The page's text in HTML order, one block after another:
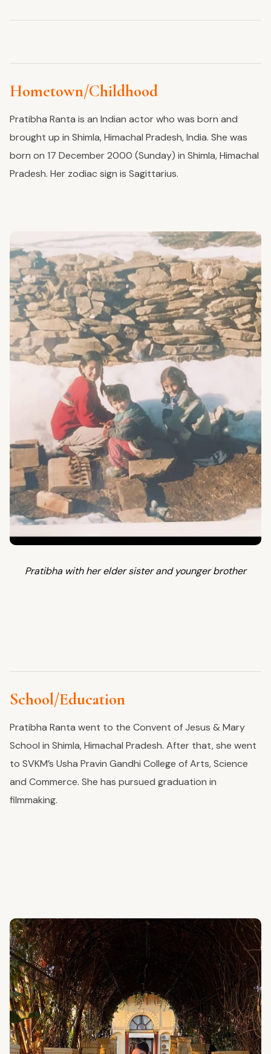
Hometown/Childhood
Pratibha Ranta is an Indian actorwho was born and
brought up in Shimla, Himachal Pradesh, India. She was
born on 17 December2000 (Sunday) in Shimla, Himachal
Pradesh. Her zodiac sign is Sagittarius.
Pratibha with her elder sister and younger brother
School/Education
Pratibha Ranta went to the Convent of Jesus & Mary
School in Shimla, Himachal Pradesh. After that, she went
to SVKM’s Usha Pravin Gandhi College of Arts, Science
and Commerce. She has pursued graduation in
filmmaking.